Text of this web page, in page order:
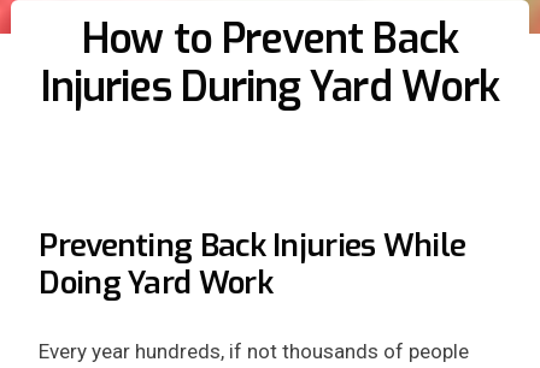
How to Prevent Back
Injuries During Yard Work
Preventing Back Injuries While
Doing Yard Work
Every year hundreds, if not thousands of people